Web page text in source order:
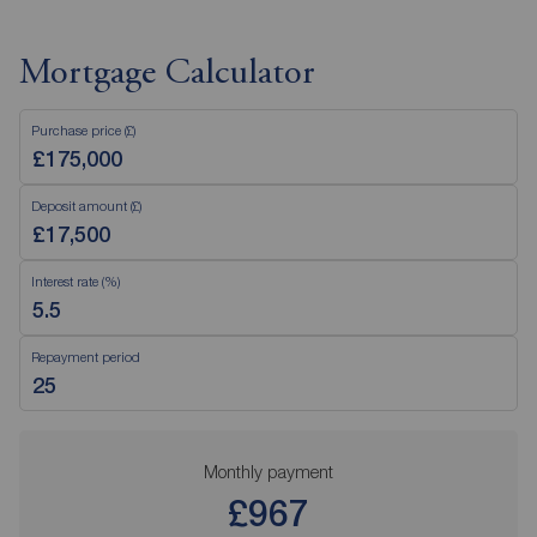
Mortgage Calculator
Purchase price (£)
Deposit amount (£)
Interest rate (%)
Repayment period
Monthly payment
£967